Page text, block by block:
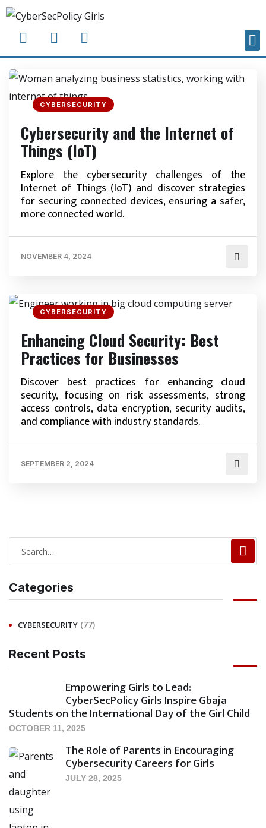
CYBERSECURITY
Cybersecurity and the Internet of
Things (IoT)
Explore the cybersecurity challenges of the
Internet of Things (IoT) and discover strategies
for securing connected devices, ensuring a safer,
more connected world.
NOVEMBER 4, 2024
CYBERSECURITY
Enhancing Cloud Security: Best
Practices for Businesses
Discover best practices for enhancing cloud
security, focusing on risk assessments, strong
access controls, data encryption, security audits,
and compliance with industry standards.
SEPTEMBER 2, 2024
Categories
CYBERSECURITY (77)
Recent Posts
Empowering Girls to Lead:
CyberSecPolicy Girls Inspire Gbaja
Students on the International Day of the Girl Child
OCTOBER 11, 2025
The Role of Parents in Encouraging
Cybersecurity Careers for Girls
JULY 28, 2025